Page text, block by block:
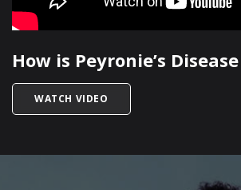
How is Peyronie’s
WATCH VIDEO